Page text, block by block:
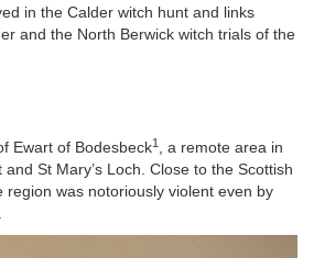
in the Calder witch hunt and links
and the North Berwick witch trials of the
Ewart of Bodesbeck1
, a remote area in
St Mary’s Loch. Close to the Scottish
region was notoriously violent even by